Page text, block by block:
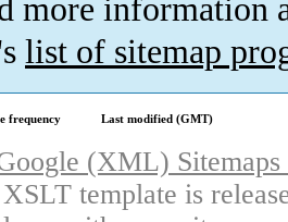
more information
list of sitemap
frequency Last modified (GMT)
(XML)
template is